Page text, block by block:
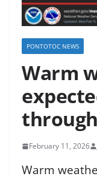
PONTOTOC NEWS
Warm
February 11, 2026
Warm